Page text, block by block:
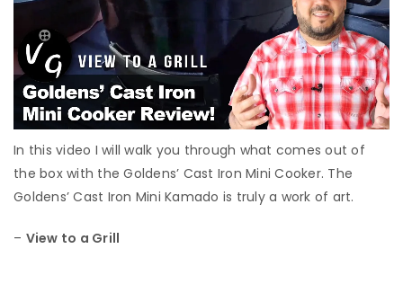
In this video I will walk you through what comes out of
the box with the Goldens’ Cast Iron Mini Cooker. The
Goldens’ Cast Iron Mini Kamado is truly a work of art.
– View to a Grill